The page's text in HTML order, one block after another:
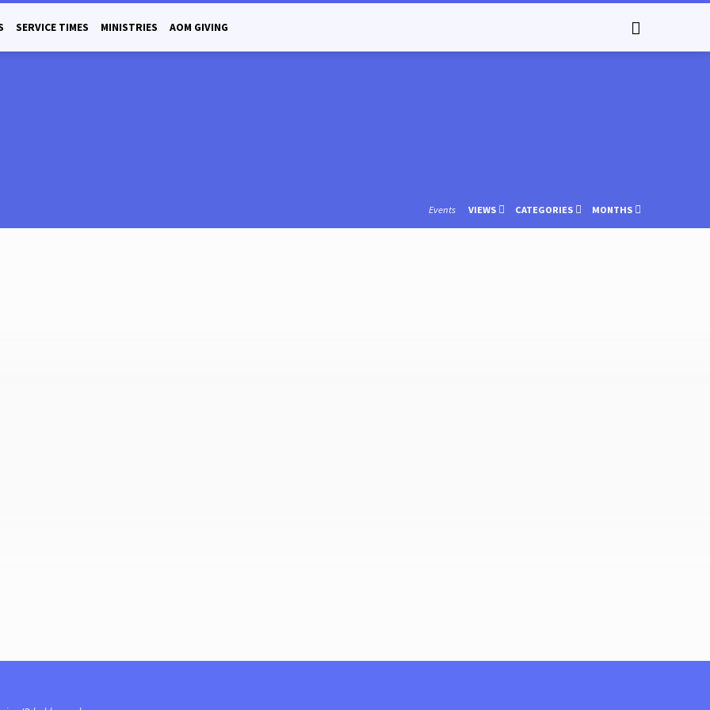
SERVICE TIMES MINISTRIES AOM GIVING
Events VIEWS CATEGORIES MONTHS